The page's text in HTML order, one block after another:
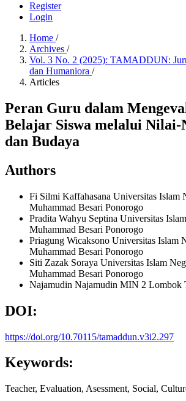
Register
Login
Home /
Archives /
Vol. 3 No. 2 (2025): TAMADDUN:
dan Humaniora /
Articles
Peran Guru dalam
Belajar Siswa melalui Nilai-
dan Budaya
Authors
Fi Silmi Kaffahasana Universitas Islam
Muhammad Besari Ponorogo
Pradita Wahyu Septina Universitas
Muhammad Besari Ponorogo
Priagung Wicaksono Universitas Islam
Muhammad Besari Ponorogo
Siti Zazak Soraya Universitas Islam
Muhammad Besari Ponorogo
Najamudin Najamudin MIN 2 Lombok
DOI:
https://doi.org/10.70115/tamaddun.v3i2.297
Keywords:
Teacher, Evaluation, Asessment, Social,